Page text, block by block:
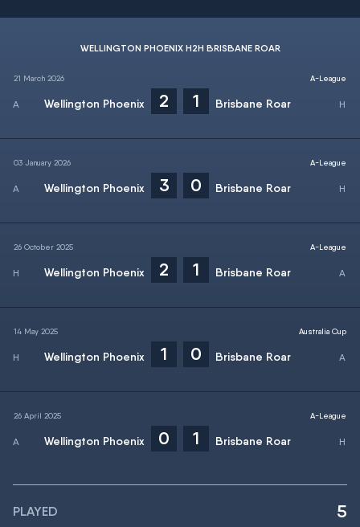
WELLINGTON PHOENIX H2H BRISBANE ROAR
21 March 2026
Wellington Phoenix 2 1 Brisbane Roar
A-League
03 January 2026
Wellington Phoenix 3 0 Brisbane Roar
A-League
26 October 2025
Wellington Phoenix 2 1 Brisbane Roar
A-League
14 May 2025
Wellington Phoenix 1 0 Brisbane Roar
Australia Cup
26 April 2025
Wellington Phoenix 0 1 Brisbane Roar
A-League
PLAYED 5